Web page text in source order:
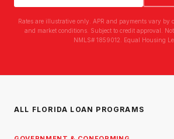
Rates are illustrative only. APR and payments vary by
and market conditions. Subject to credit approval.
NMLS# 1859012. Equal Housing
ALL FLORIDA LOAN PROGRAMS